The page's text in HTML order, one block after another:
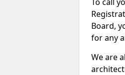
Board,
for any
We are